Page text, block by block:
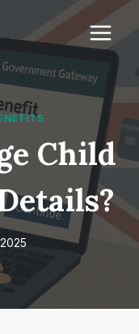
Child